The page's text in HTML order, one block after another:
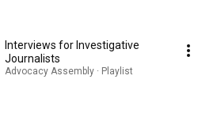
Interviews for Investigative
Journalists
Advocacy Assembly · Playlist